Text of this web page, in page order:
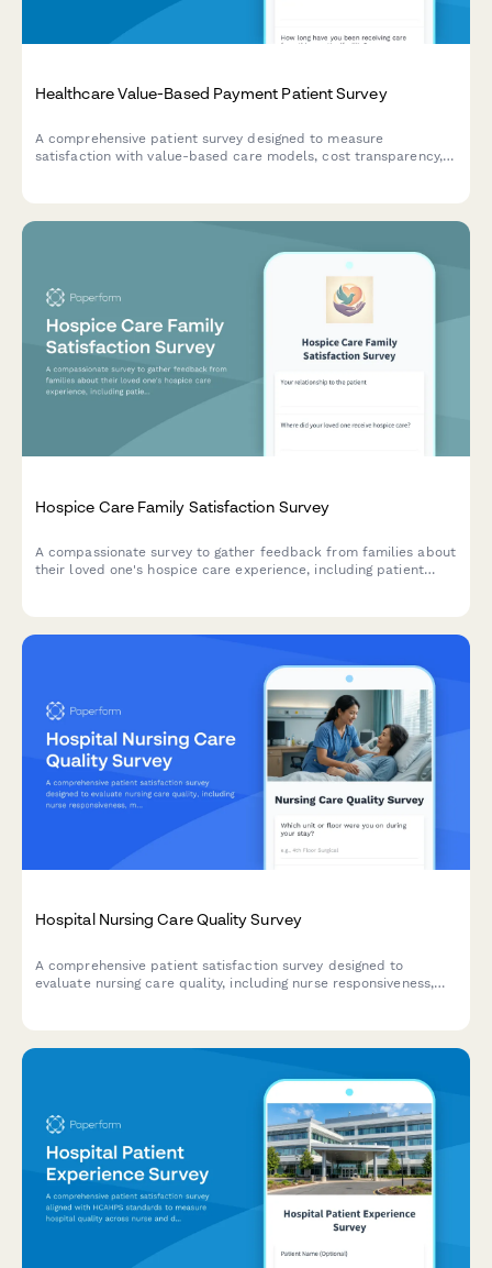
Healthcare Value-Based Payment Patient Survey
A comprehensive patient survey designed to measure
satisfaction with value-based care models, cost transparency,
Hospice Care Family Satisfaction Survey
A compassionate survey to gather feedback from families about
their loved one's hospice care experience, including patient
Hospital Nursing Care Quality Survey
A comprehensive patient satisfaction survey designed to
evaluate nursing care quality, including nurse responsiveness,